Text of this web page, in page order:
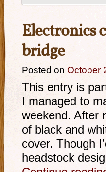
Electronics
bridge
Posted on October
This entry is
I managed to
weekend. After
of black and
cover. Though
headstock